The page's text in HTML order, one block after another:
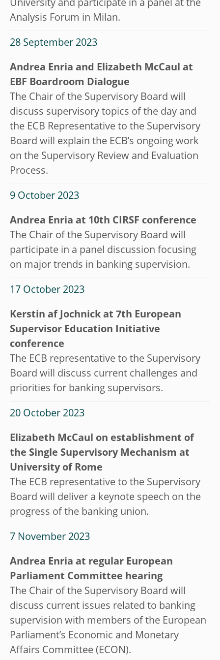
University and participate in a panel at the
Analysis Forum in Milan.
28 September 2023
Andrea Enria and Elizabeth McCaul at
EBF Boardroom Dialogue
The Chair of the Supervisory Board will
discuss supervisory topics of the day and
the ECB Representative to the Supervisory
Board will explain the ECB’s ongoing work
on the Supervisory Review and Evaluation
Process.
9 October 2023
Andrea Enria at 10th CIRSF conference
The Chair of the Supervisory Board will
participate in a panel discussion focusing
on major trends in banking supervision.
17 October 2023
Kerstin af Jochnick at 7th European
Supervisor Education Initiative
conference
The ECB representative to the Supervisory
Board will discuss current challenges and
priorities for banking supervisors.
20 October 2023
Elizabeth McCaul on establishment of
the Single Supervisory Mechanism at
University of Rome
The ECB representative to the Supervisory
Board will deliver a keynote speech on the
progress of the banking union.
7 November 2023
Andrea Enria at regular European
Parliament Committee hearing
The Chair of the Supervisory Board will
discuss current issues related to banking
supervision with members of the European
Parliament’s Economic and Monetary
Affairs Committee (ECON).